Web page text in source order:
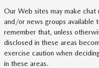
Our Web sites may make
and/or news groups available
remember that, unless
disclosed in these areas
exercise caution when
in these areas.